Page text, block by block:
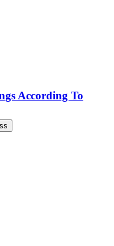
According To